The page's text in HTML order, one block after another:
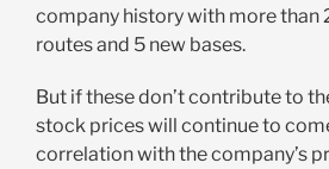
company history with more than
routes and 5 new bases.
But if these don’t contribute to
stock prices will continue to
correlation with the company’s